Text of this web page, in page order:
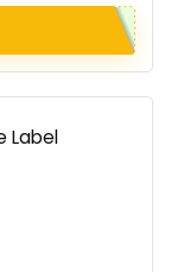
Label